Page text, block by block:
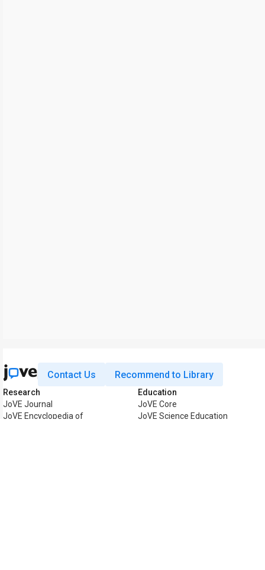
Contact Us Recommend to Library
Research
JoVE Journal
JoVE Encyclopedia of
Education
JoVE Core
JoVE Science Education